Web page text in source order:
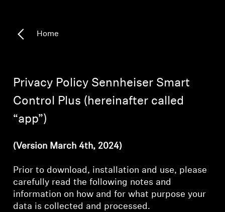
Hearing by Category
Soundbars
Home
Privacy Policy Sennheiser Smart
Control Plus (hereinafter called
“app”)
(Version March 4th, 2024)
Prior to download, installation and use, please
carefully read the following notes and
information on how and for what purpose your
data is collected and processed.